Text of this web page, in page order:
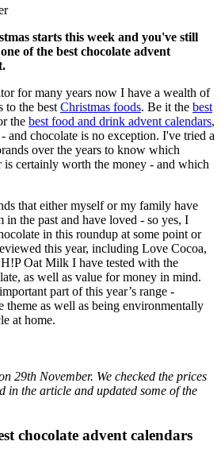
starts this week and you've still
of the best chocolate advent
for many years now I have a wealth of
to the best Christmas foods. Be it the best
the best food and drink advent calendars,
chocolate is no exception. I've tried a
over the years to know which
is certainly worth the money - and which
that either myself or my family have
in the past and have loved - so yes, I
in this roundup at some point or
this year, including Love Cocoa,
Oat Milk I have tested with the
as well as value for money in mind.
part of this year’s range -
theme as well as being environmentally
at home.
29th November. We checked the prices
in the article and updated some of the
chocolate advent calendars